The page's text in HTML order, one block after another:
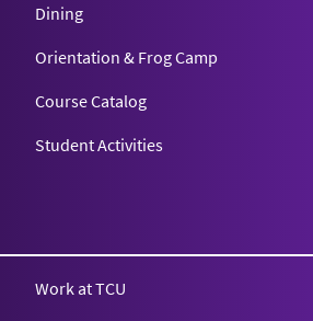
Dining
Orientation & Frog Camp
Course Catalog
Student Activities
Work at TCU